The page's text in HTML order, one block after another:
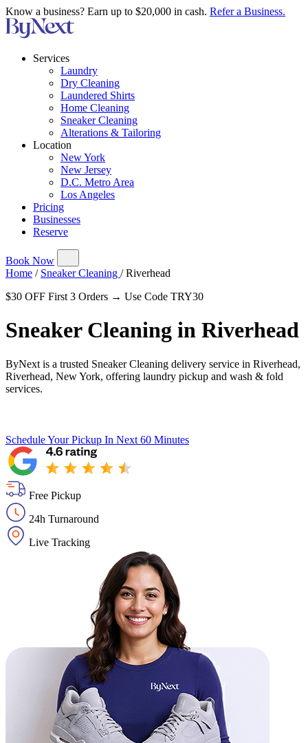
Know a business? Earn up to $20,000 in cash. Refer a Business.
Services
Laundry
Dry Cleaning
Laundered Shirts
Home Cleaning
Sneaker Cleaning
Alterations & Tailoring
Location
New York
New Jersey
D.C. Metro Area
Los Angeles
Pricing
Businesses
Reserve
Book Now
Home / Sneaker Cleaning / Riverhead
$30 OFF First 3 Orders → Use Code TRY30
Sneaker Cleaning in Riverhead
ByNext is a trusted Sneaker Cleaning delivery service in Riverhead,
Riverhead, New York, offering laundry pickup and wash & fold
services.
Schedule Your Pickup In Next 60 Minutes
Free Pickup
24h Turnaround
Live Tracking